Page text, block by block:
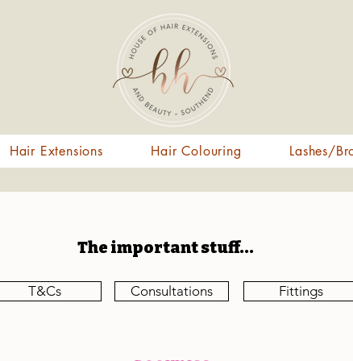
Hair Extensions Hair Colouring Lashes/
The important stuff...
T&Cs Consultations Fittings